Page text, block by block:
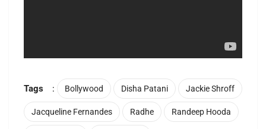
Tags : Bollywood Disha Patani Jackie Shroff
Jacqueline Fernandes Radhe Randeep Hooda